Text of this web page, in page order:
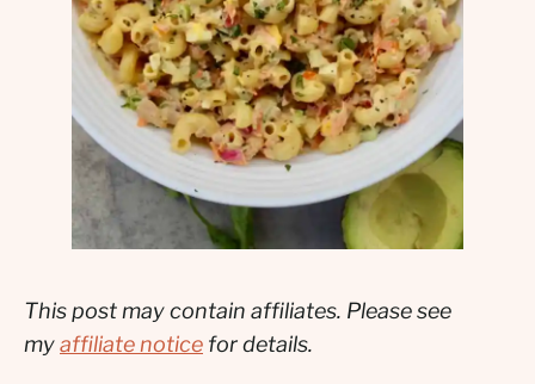
This post may contain affiliates. Please see
myaffiliate notice for details.